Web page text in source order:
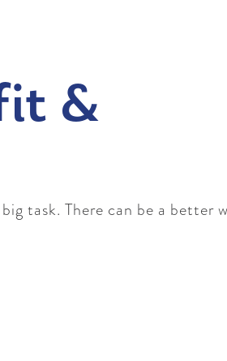
&
task. There can be a better